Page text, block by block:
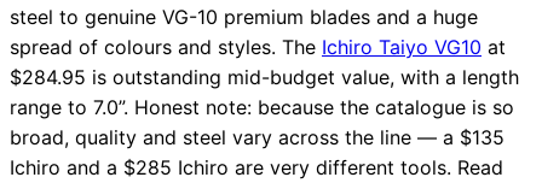
steel to genuine VG-10 premium blades and a huge
spread of colours and styles. The Ichiro Taiyo VG10 at
$284.95 is outstanding mid-budget value, with a length
range to 7.0”. Honest note: because the catalogue is so
broad, quality and steel vary across the line — a $135
Ichiro and a $285 Ichiro are very different tools. Read